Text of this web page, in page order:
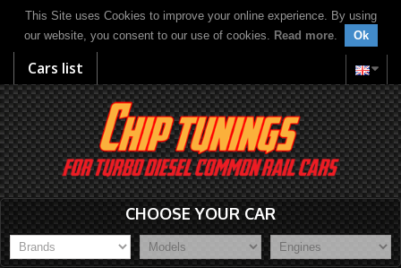
This Site uses Cookies to improve your online experience. By using
our website, you consent to our use of cookies. Read more. Ok
Cars list
CHOOSE YOUR CAR